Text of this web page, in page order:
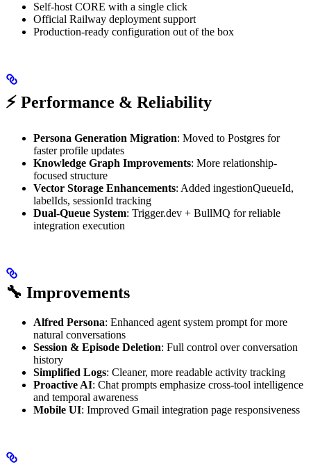
Self-host CORE with a single click
Official Railway deployment support
Production-ready configuration out of the box
⚡ Performance & Reliability
Persona Generation Migration: Moved to Postgres for
faster profile updates
Knowledge Graph Improvements: More relationship-
focused structure
Vector Storage Enhancements: Added ingestionQueueId,
labelIds, sessionId tracking
Dual-Queue System: Trigger.dev + BullMQ for reliable
integration execution
🔧 Improvements
Alfred Persona: Enhanced agent system prompt for more
natural conversations
Session & Episode Deletion: Full control over conversation
history
Simplified Logs: Cleaner, more readable activity tracking
Proactive AI: Chat prompts emphasize cross-tool intelligence
and temporal awareness
Mobile UI: Improved Gmail integration page responsiveness